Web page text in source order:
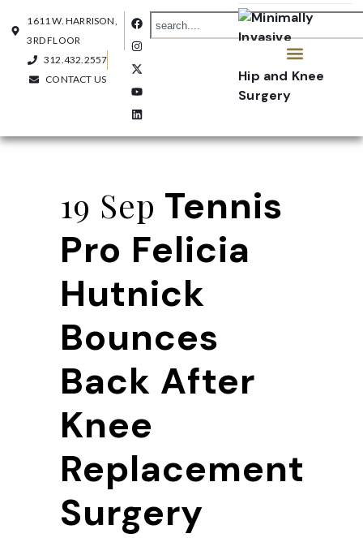
1611 W. HARRISON,
3RD FLOOR
312.432.2557
CONTACT US
19 Sep Tennis
Pro Felicia
Hutnick
Bounces
Back After
Knee
Replacement
Surgery